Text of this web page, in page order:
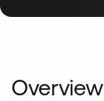
Overview